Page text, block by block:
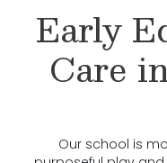
Early
Care
Our school is